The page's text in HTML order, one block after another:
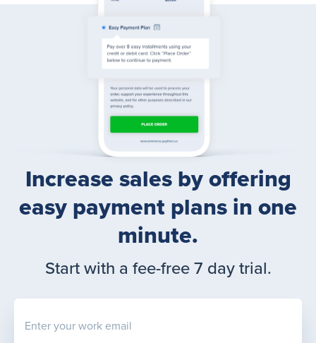
Increase sales by offering
easy payment plans in one
minute.
Start with a fee-free 7 day trial.
Enter your work email